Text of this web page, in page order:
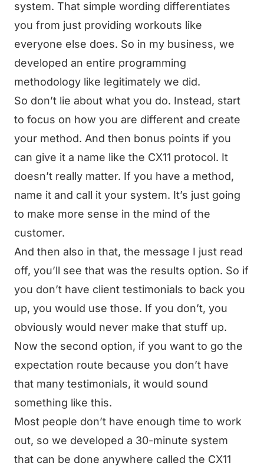
system. That simple wording differentiates
you from just providing workouts like
everyone else does. So in my business, we
developed an entire programming
methodology like legitimately we did.
So don’t lie about what you do. Instead, start
to focus on how you are different and create
your method. And then bonus points if you
can give it a name like the CX11 protocol. It
doesn’t really matter. If you have a method,
name it and call it your system. It’s just going
to make more sense in the mind of the
customer.
And then also in that, the message I just read
off, you’ll see that was the results option. So if
you don’t have client testimonials to back you
up, you would use those. If you don’t, you
obviously would never make that stuff up.
Now the second option, if you want to go the
expectation route because you don’t have
that many testimonials, it would sound
something like this.
Most people don’t have enough time to work
out, so we developed a 30-minute system
that can be done anywhere called the CX11